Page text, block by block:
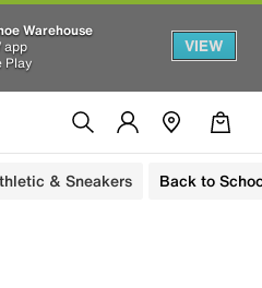
Warehouse
app
Play
VIEW
& Sneakers Back to